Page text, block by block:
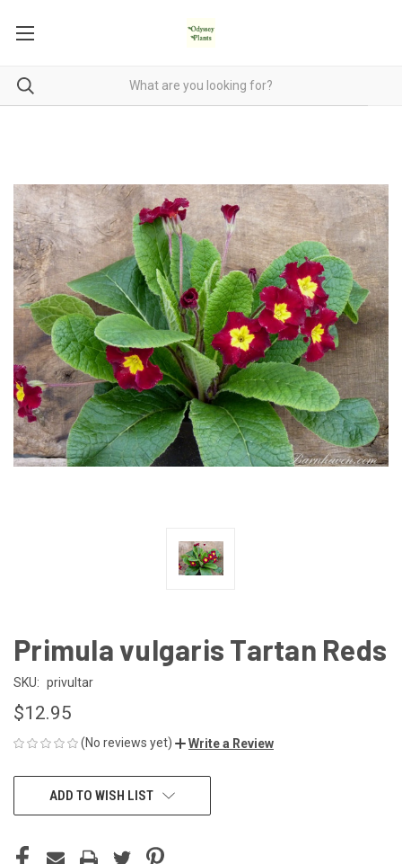
Primula vulgaris Tartan Reds
SKU: privultar
$12.95
(No reviews yet) Write a Review
CURRENTADD TO WISH LIST